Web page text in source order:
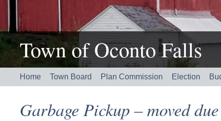
Town of Oconto Falls
Home Town Board Plan Commission Election
Garbage Pickup – moved